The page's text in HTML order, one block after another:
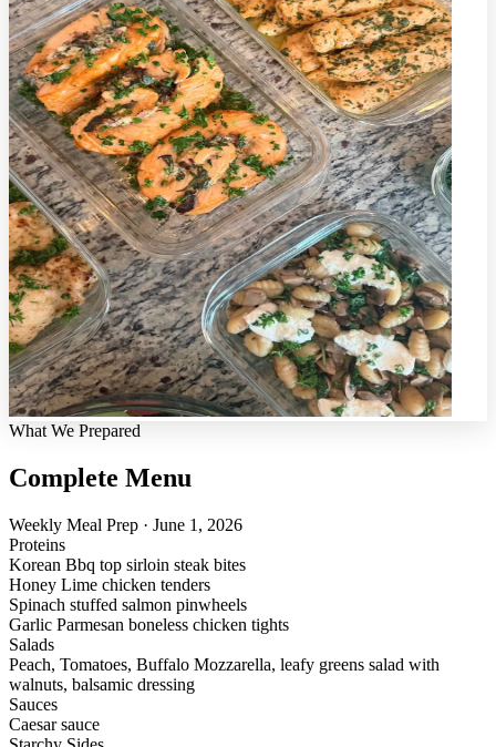
What We Prepared
Complete Menu
Weekly Meal Prep · June 1, 2026
Proteins
Korean Bbq top sirloin steak bites
Honey Lime chicken tenders
Spinach stuffed salmon pinwheels
Garlic Parmesan boneless chicken tights
Salads
Peach, Tomatoes, Buffalo Mozzarella, leafy greens salad with
walnuts, balsamic dressing
Sauces
Caesar sauce